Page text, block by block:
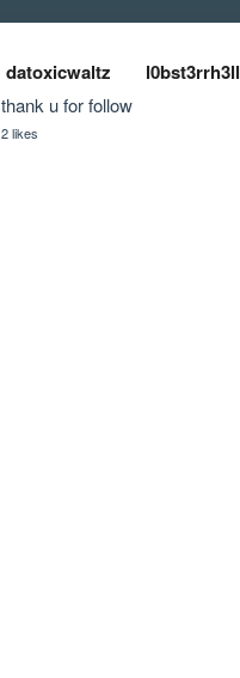
datoxicwaltz l0bst3rrh3ll
thank u for follow
2 likes